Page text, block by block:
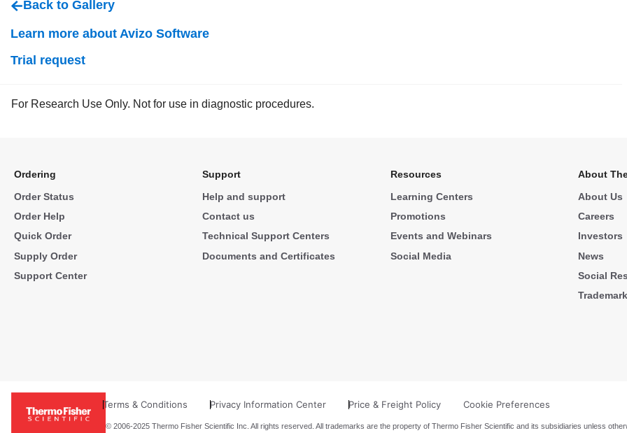
Back to Gallery
Learn more about Avizo Software
Trial request
For Research Use Only. Not for use in diagnostic procedures.
Ordering
Order Status
Order Help
Quick Order
Supply Order
Support Center
Support
Help and support
Contact us
Technical Support Centers
Documents and Certificates
Resources
Learning Centers
Promotions
Events and Webinars
Social Media
About
About Us
Careers
Investors
News
Social
Terms & Conditions Privacy Information Center Price & Freight Policy Cookie Preferences
© 2006-2025 Thermo Fisher Scientific Inc. All rights reserved. All trademarks are the property of Thermo Fisher Scientific and its subsidiaries unless